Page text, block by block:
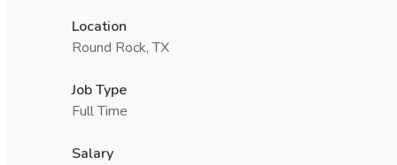
Location
Round Rock, TX
Job Type
Full Time
Salary